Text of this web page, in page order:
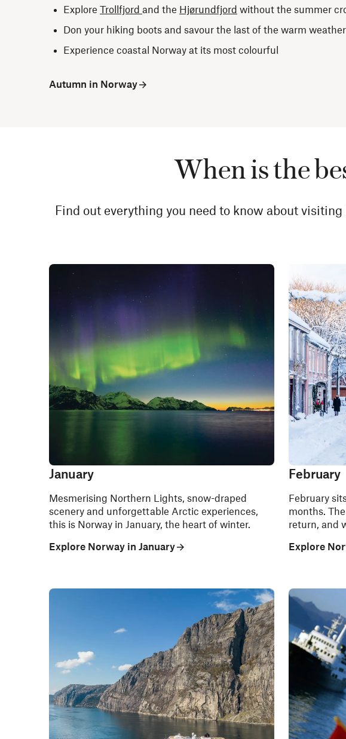
Explore Trollfjord and the Hjørundfjord without the summer
Don your hiking boots and savour the last of the warm weather
Experience coastal Norway at its most colourful
Autumn in Norway
When is the
Find out everything you need to know about
January
Mesmerising Northern Lights, snow-draped
scenery and unforgettable Arctic experiences,
this is Norway in January, the heart of winter.
Explore Norway in January
February
February
months.
return, and
Explore